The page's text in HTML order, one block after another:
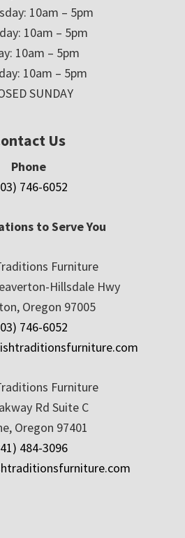
10am – 5pm
10am – 5pm
10am – 5pm
10am – 5pm
SUNDAY
Us
Phone
746-6052
to Serve You
Furniture
Hillsdale Hwy
Oregon 97005
746-6052
Furniture
Rd Suite C
Oregon 97401
484-3096